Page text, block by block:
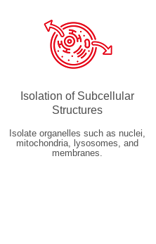
Isolation of Subcellular
Structures
Isolate organelles such as nuclei,
mitochondria, lysosomes, and
membranes.